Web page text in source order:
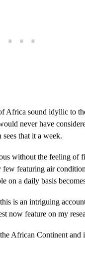
Africa sound idyllic to
never have
that it a week.
without the feeling of
few featuring air
on a daily basis
is an intriguing
now feature on my
African Continent